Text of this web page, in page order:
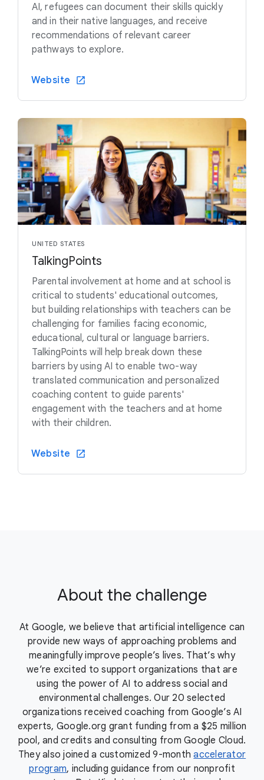
AI, refugees can document their skills quickly
and in their native languages, and receive
recommendations of relevant career
pathways to explore.
Website
UNITED STATES
TalkingPoints
Parental involvement at home and at school is
critical to students' educational outcomes,
but building relationships with teachers can be
challenging for families facing economic,
educational, cultural or language barriers.
TalkingPoints will help break down these
barriers by using AI to enable two-way
translated communication and personalized
coaching content to guide parents'
engagement with the teachers and at home
with their children.
Website
About the challenge
At Google, we believe that artificial intelligence can
provide new ways of approaching problems and
meaningfully improve people’s lives. That’s why
we’re excited to support organizations that are
using the power of AI to address social and
environmental challenges. Our 20 selected
organizations received coaching from Google’s AI
experts, Google.org grant funding from a $25 million
pool, and credits and consulting from Google Cloud.
They also joined a customized 9-monthaccelerator
program, including guidance from our nonprofit